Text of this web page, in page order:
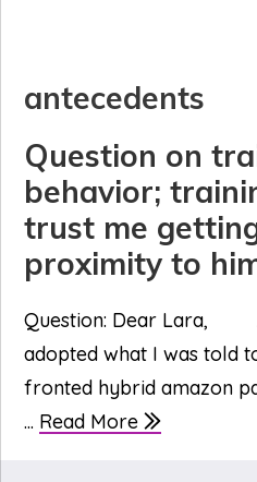
antecedents
Question on
behavior;
trust me
proximity to
Question: Dear Lara,
adopted what I was told
fronted hybrid amazon
... Read More